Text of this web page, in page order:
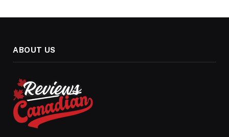
ABOUT US